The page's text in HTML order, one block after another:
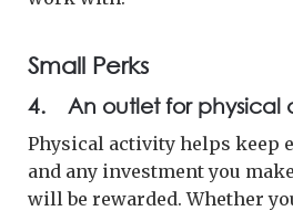
Small Perks
4. An outlet for physical
Physical activity helps keep
and any investment you
will be rewarded. Whether